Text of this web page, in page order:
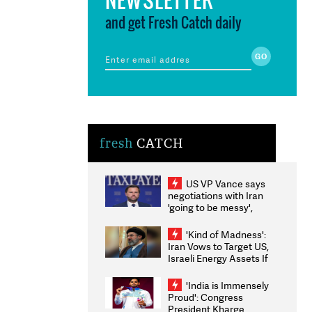
and get Fresh Catch daily
fresh CATCH
US VP Vance says
negotiations with Iran
'going to be messy',
'Kind of Madness':
Iran Vows to Target US,
Israeli Energy Assets If
Weighs Fresh Strikes
'India is Immensely
Proud': Congress
President Kharge